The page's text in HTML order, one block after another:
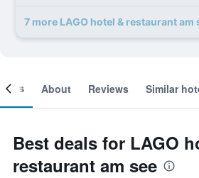
7 more LAGO hotel & restaurant am
About Reviews Similar
Best deals for LAGO
restaurant am see